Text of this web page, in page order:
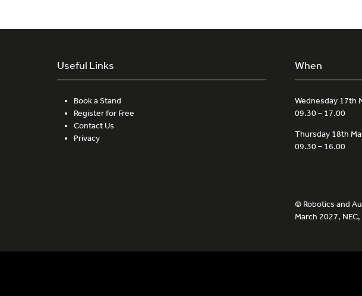
Useful Links
Book a Stand
Register for Free
Contact Us
Privacy
When
Wednesday 17th
09.30 – 17.00
Thursday 18th
09.30 – 16.00
© Robotics and
March 2027,